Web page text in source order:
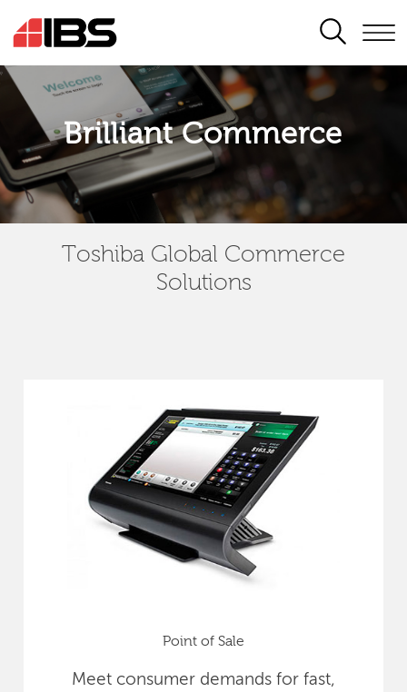
SEARCH
Brilliant Commerce
Toshiba Global Commerce
Solutions
Point of Sale
Meet consumer demands for fast,